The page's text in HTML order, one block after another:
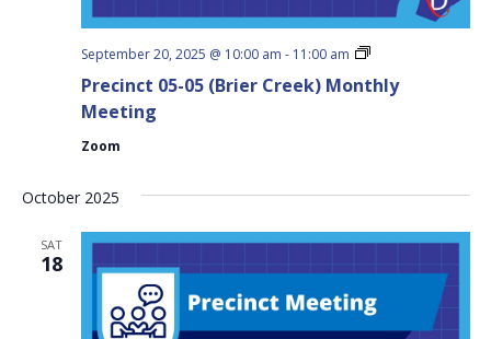
Precinct 05-05 (Brier Creek) Monthly
Meeting
September 20, 2025 @ 10:00 am - 11:00 am
Precinct
05
Zoom
October 2025
SAT
18